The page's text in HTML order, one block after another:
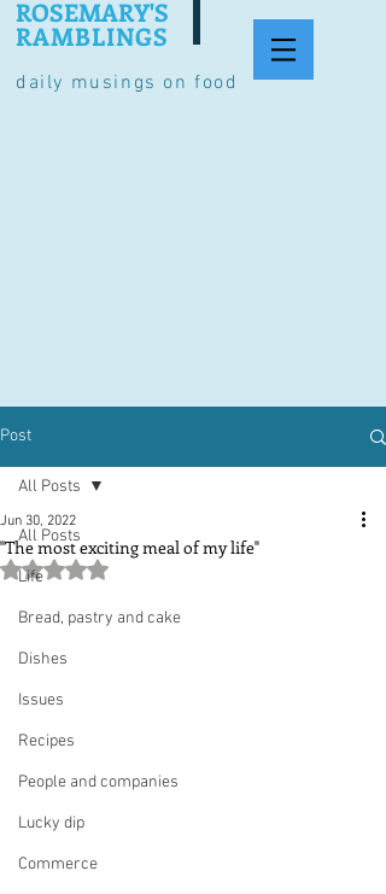
daily musings on food
ROSEMARY'S
RAMBLINGS
Post
All Posts
Life
Bread, pastry and cake
Dishes
Issues
Recipes
People and companies
Lucky dip
Commerce
All Posts
"The most exciting meal of my life"
Jun 30, 2022
Rated NaN out of 5 stars.